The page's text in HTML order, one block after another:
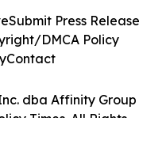
dba Affinity Group
Times. All Rights
Submit Press Release
DMCA Policy
Contact